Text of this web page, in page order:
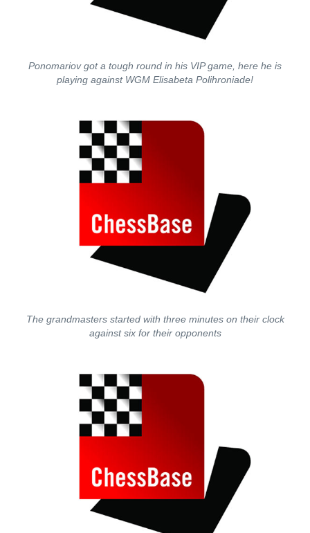
Ponomariov got a tough round in his VIP game, here he is
playing against WGM Elisabeta Polihroniade!
The grandmasters started with three minutes on their clock
against six for their opponents